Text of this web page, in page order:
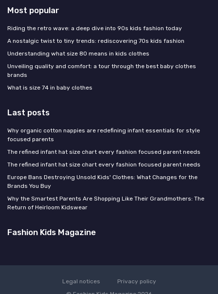
Most popular
Riding the retro wave: a deep dive into 90s kids fashion today
A nostalgic twist to tiny trends: rediscovering 70s kids fashion
Understanding what size 80 means in kids clothes
Unveiling quality and comfort: a tour through the best baby clothes
brands
What is size 74 in baby clothes
Last posts
Why organic cotton nappies are redefining infant essentials for style
focused parents
The refined infant hat size chart every fashion focused parent needs
The refined infant hat size chart every fashion focused parent needs
Europe Bans Destroying Unsold Kids' Clothes: What Changes for the
Brands You Buy
Why the Smartest Parents Are Shopping Like Their Grandmothers: The
Return of Heirloom Kidswear
Fashion Kids Magazine
Legal notices
Privacy policy